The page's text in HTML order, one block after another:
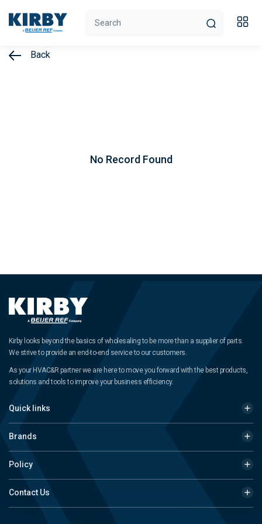
Back
No Record Found
Kirby looks beyond the basics of wholesaling to be more than a supplier of parts.
We strive to provide an end-to-end service to our customers.
As your HVAC&R partner we are here to move you forward with the best products,
solutions and tools to improve your business efficiency.
Quick links
Brands
Policy
Contact Us